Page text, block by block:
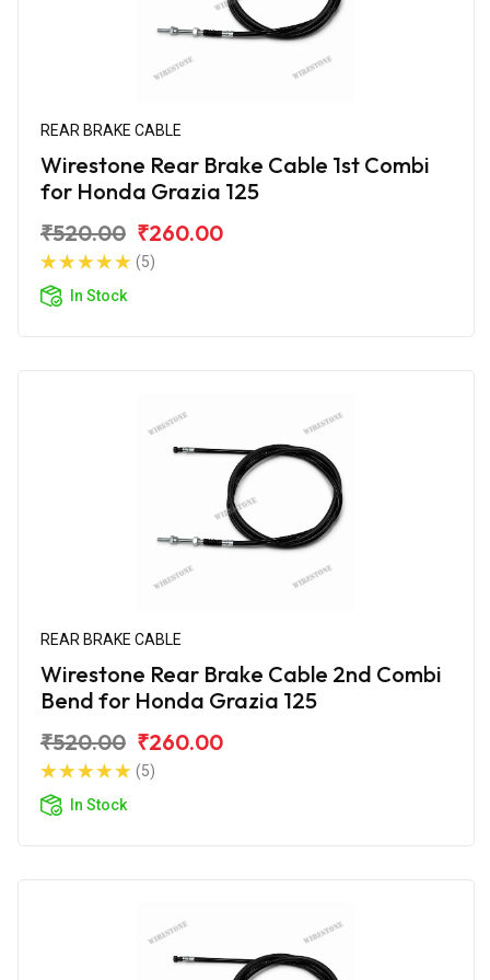
REAR BRAKE CABLE
Wirestone Rear Brake Cable 1st Combi
for Honda Grazia 125
₹520.00 ₹260.00
(5)
In Stock
REAR BRAKE CABLE
Wirestone Rear Brake Cable 2nd Combi
Bend for Honda Grazia 125
₹520.00 ₹260.00
(5)
In Stock